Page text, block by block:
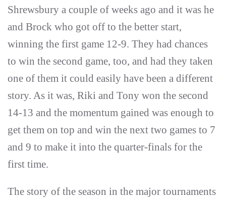
Shrewsbury a couple of weeks ago and it was he
and Brock who got off to the better start,
winning the first game 12-9. They had chances
to win the second game, too, and had they taken
one of them it could easily have been a different
story. As it was, Riki and Tony won the second
14-13 and the momentum gained was enough to
get them on top and win the next two games to 7
and 9 to make it into the quarter-finals for the
first time.
The story of the season in the major tournaments